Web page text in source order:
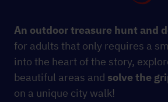
An outdoor treasure hunt and
for adults that only requires a
into the heart of the story,
beautiful areas and solve the
on a unique city walk!